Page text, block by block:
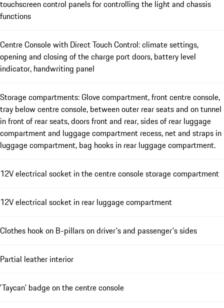
touchscreen control panels for controlling the light and chassis
functions
Centre Console with Direct Touch Control: climate settings,
opening and closing of the charge port doors, battery level
indicator, handwriting panel
Storage compartments: Glove compartment, front centre console,
tray below centre console, between outer rear seats and on tunnel
in front of rear seats, doors front and rear, sides of rear luggage
compartment and luggage compartment recess, net and straps in
luggage compartment, bag hooks in rear luggage compartment.
12V electrical socket in the centre console storage compartment
12V electrical socket in rear luggage compartment
Clothes hook on B-pillars on driver's and passenger's sides
Partial leather interior
'Taycan' badge on the centre console